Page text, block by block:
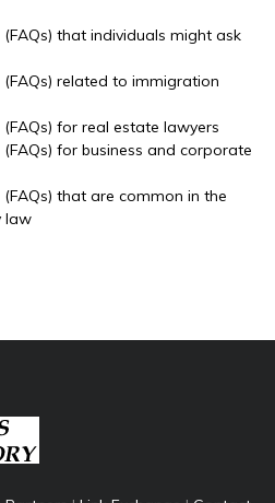
that individuals might ask
related to immigration
for real estate lawyers
for business and corporate
that are common in the
law